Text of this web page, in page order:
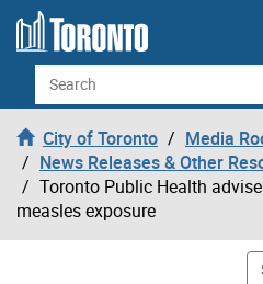
Skip to content
Search
City of Toronto
Media
News Releases & Other
Toronto Public Health
measles exposure